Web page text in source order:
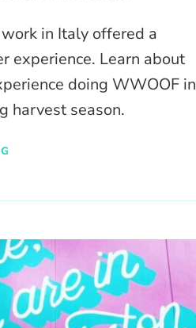
in Italy offered a
experience. Learn about
doing WWOOF in
harvest season.